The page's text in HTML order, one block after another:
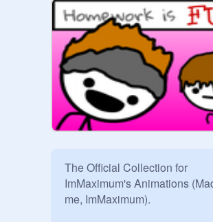
The Official Collection for
ImMaximum's Animations
me, ImMaximum).